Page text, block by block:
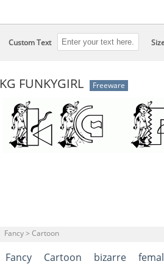
Custom Text
KG FUNKYGIRL Freeware
Fancy > Cartoon
Fancy Cartoon bizarre